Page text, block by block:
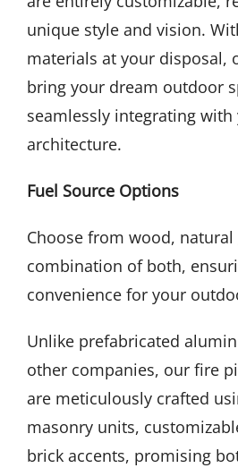
unique style and vision.
materials at your disposal,
bring your dream outdoor
seamlessly integrating with
architecture.
Fuel Source Options
Choose from wood,
combination of both,
convenience for your
Unlike prefabricated
other companies, our fire
are meticulously crafted
masonry units,
brick accents, promising